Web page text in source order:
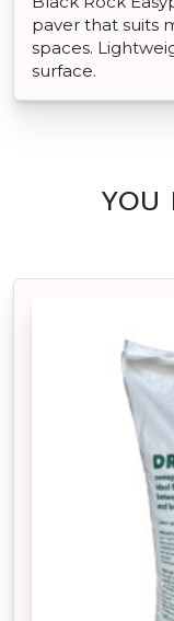
paver that suits
spaces.
surface.
YOU